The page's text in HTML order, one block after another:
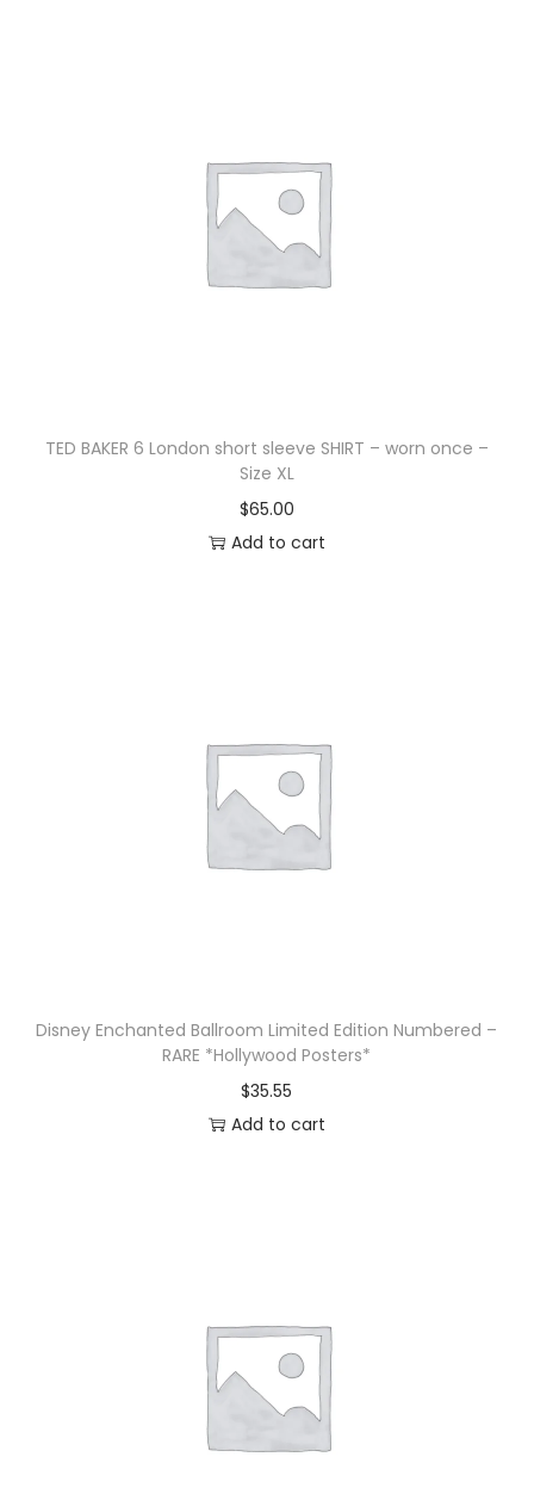
TED BAKER 6 London short sleeve SHIRT – worn once –
Size XL
$65.00
Add to cart
Disney Enchanted Ballroom Limited Edition Numbered –
RARE *Hollywood Posters*
$35.55
Add to cart